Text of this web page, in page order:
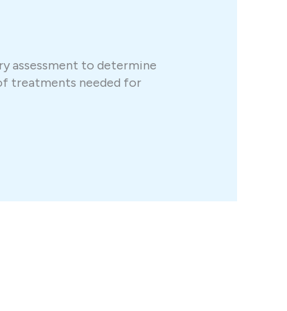
assessment to determine
treatments needed for